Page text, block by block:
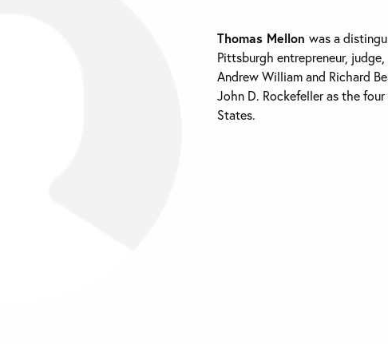
Thomas Mellon was a
Pittsburgh entrepreneur,
Andrew William and Richard
John D. Rockefeller as the
States.